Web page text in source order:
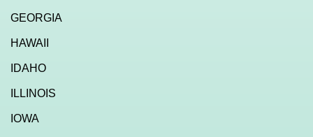
GEORGIA
HAWAII
IDAHO
ILLINOIS
IOWA